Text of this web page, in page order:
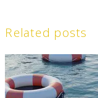
Related posts